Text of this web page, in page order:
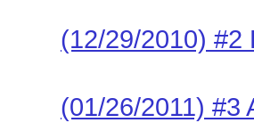
(12/29/2010) #2
(01/26/2011) #3